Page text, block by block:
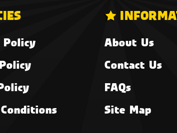
Policy
About Us
Contact Us
FAQs
Site Map